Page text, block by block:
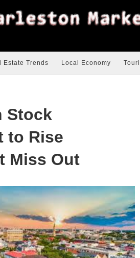
Estate Trends Local Economy
Stock
to Rise
Miss Out